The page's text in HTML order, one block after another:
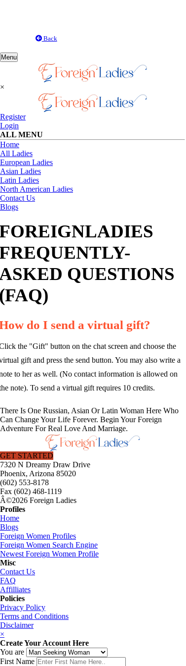
Back
Toggle
navigation
Menu
×
Register
Login
ALL MENU
Home
All Ladies
European Ladies
Asian Ladies
Latin Ladies
North American Ladies
Contact Us
Blogs
QUESTIONS
do I send a virtual gift?
the "Gift" button on the chat screen and choose the
gift and press the send button. You may also write a
to her as well. (No contact information is allowed on
note). To send a virtual gift requires 10 credits.
There Is One Russian, Asian Or Latin Woman Here Who
Can Change Your Life Forever. Begin Your Foreign
Adventure For Real Love And Marriage.
GET STARTED
7320 N Dreamy Draw Drive
Phoenix, Arizona 85020
(602) 553-8178
Fax (602) 468-1119
Â©2026 Foreign Ladies
Profiles
Home
Blogs
Foreign Women Profiles
Foreign Women Search Engine
Newest Foreign Women Profile
Misc
Contact Us
FAQ
Affilliates
Policies
Privacy Policy
Terms and Conditions
Disclaimer
×
Create Your Account Here
You are
First Name